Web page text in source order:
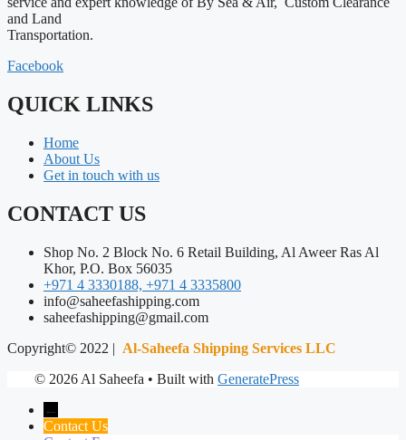
and Land
Transportation.
Facebook
QUICK LINKS
Home
About Us
Get in touch with us
CONTACT US
Shop No. 2 Block No. 6 Retail Building, Al Aweer Ras Al
Khor, P.O. Box 56035
+971 4 3330188, +971 4 3335800
info@saheefashipping.com
saheefashipping@gmail.com
Copyright© 2022 | Al-Saheefa Shipping Services LLC
© 2026 Al Saheefa • Built with GeneratePress
←
Contact Us